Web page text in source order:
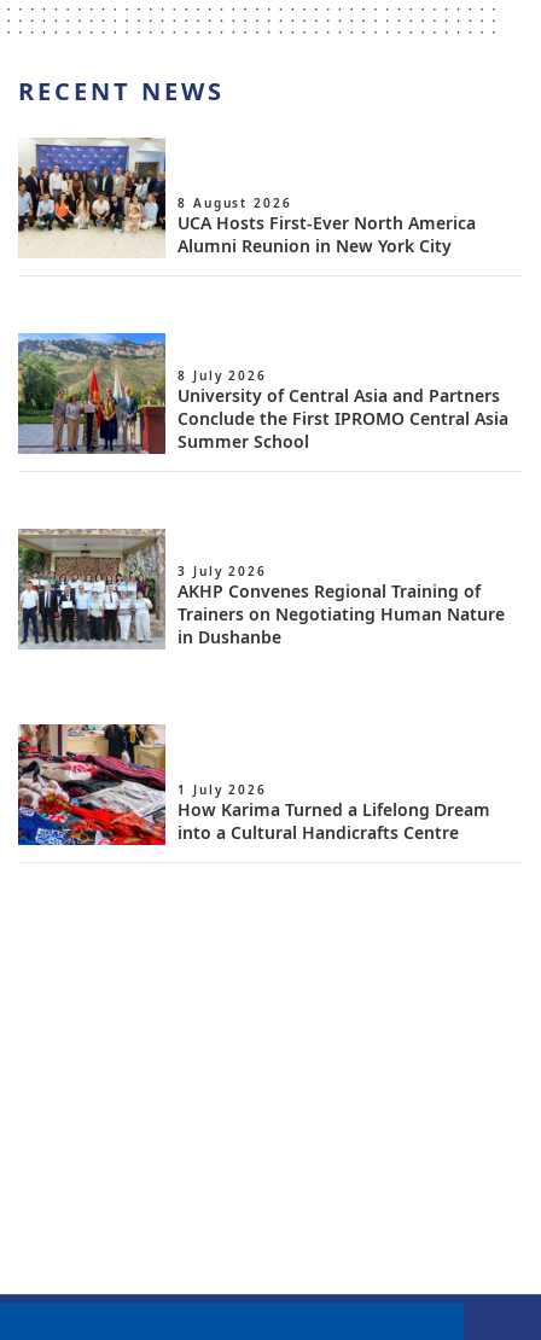
RECENT NEWS
UCA Hosts First-Ever North America
Alumni Reunion in New York City
8 August 2026
University of Central Asia and Partners
Conclude the First IPROMO Central Asia
Summer School
8 July 2026
AKHP Convenes Regional Training of
Trainers on Negotiating Human Nature
in Dushanbe
3 July 2026
How Karima Turned a Lifelong Dream
into a Cultural Handicrafts Centre
1 July 2026